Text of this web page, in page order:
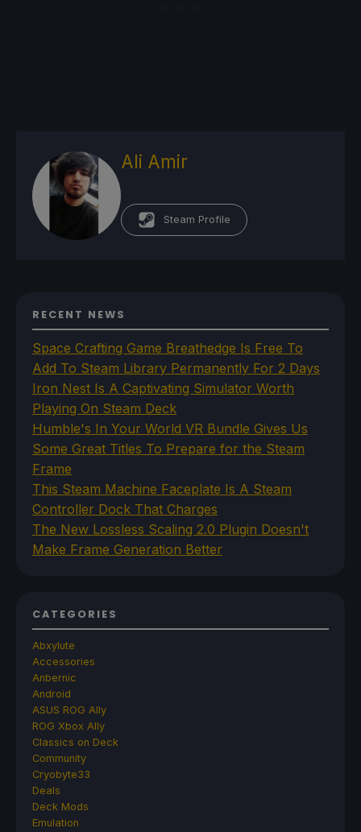
Ali Amir
Steam Profile
RECENT NEWS
Space Crafting Game Breathedge Is Free To
Add To Steam Library Permanently For 2 Days
Iron Nest Is A Captivating Simulator Worth
Playing On Steam Deck
Humble's In Your World VR Bundle Gives Us
Some Great Titles To Prepare for the Steam
Frame
This Steam Machine Faceplate Is A Steam
Controller Dock That Charges
The New Lossless Scaling 2.0 Plugin Doesn't
Make Frame Generation Better
CATEGORIES
Abxylute
Accessories
Anbernic
Android
ASUS ROG Ally
ROG Xbox Ally
Classics on Deck
Community
Cryobyte33
Deals
Deck Mods
Emulation